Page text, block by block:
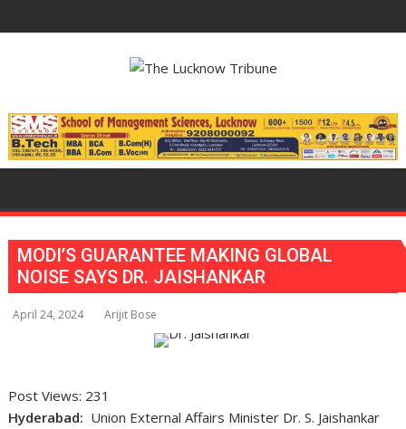
to
MODI’S GUARANTEE MAKING GLOBAL
NOISE SAYS DR. JAISHANKAR
April 24, 2024 Arijit Bose
Post Views: 231
Hyderabad: Union External Affairs Minister Dr. S. Jaishankar